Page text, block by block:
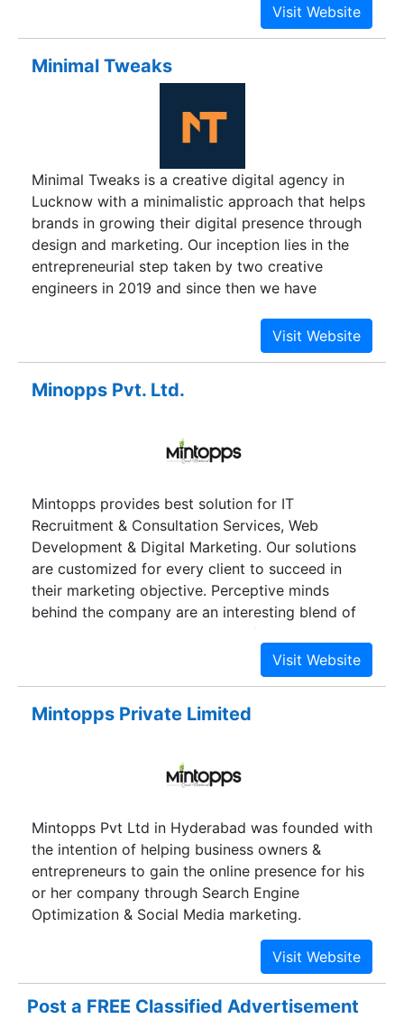
enterprise applications is complemented by
dedicated Centers of Excellence in wireless
infrastructure and applications management
helps optimize your IT into a strategic asset.
reinvent business functions or accelerate revenue
Minimal Tweaks
Minimal Tweaks is a creative digital agency in
Lucknow with a minimalistic approach that helps
brands in growing their digital presence through
design and marketing. Our inception lies in the
entrepreneurial step taken by two creative
engineers in 2019 and since then we have
involving giants like Johnnie Walker, Myntra, Axis
Bank, and Amazon Prime. Our platter of services
marketing, digital marketing, and performance
Minopps Pvt. Ltd.
Mintopps provides best solution for IT
Recruitment & Consultation Services, Web
Development & Digital Marketing. Our solutions
are customized for every client to succeed in
their marketing objective. Perceptive minds
behind the company are an interesting blend of
IT experts and management professionals.
Mintopps Private Limited
Mintopps Pvt Ltd in Hyderabad was founded with
the intention of helping business owners &
entrepreneurs to gain the online presence for his
or her company through Search Engine
Optimization & Social Media marketing.
Post a FREE Classified Advertisement